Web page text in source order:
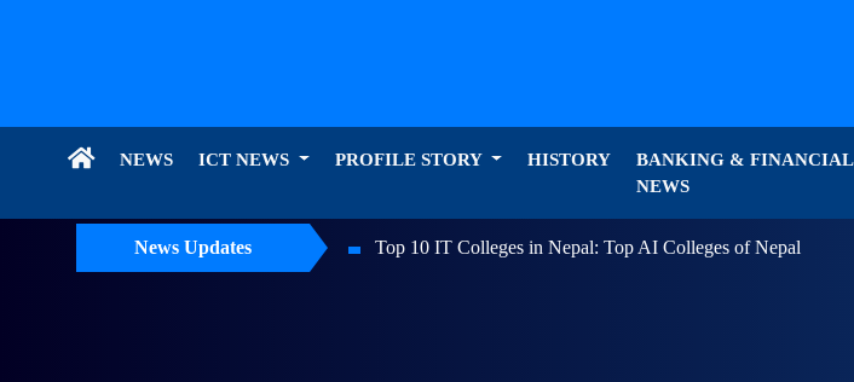
NEWS ICT NEWS PROFILE STORY HISTORY
BANKING & FINANCIAL
NEWS
News Updates
10 IT Colleges in Nepal: Top AI Colleges of Nepal